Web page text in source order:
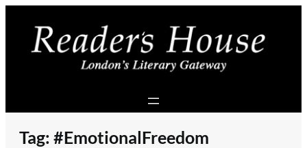
content
Tag: #EmotionalFreedom